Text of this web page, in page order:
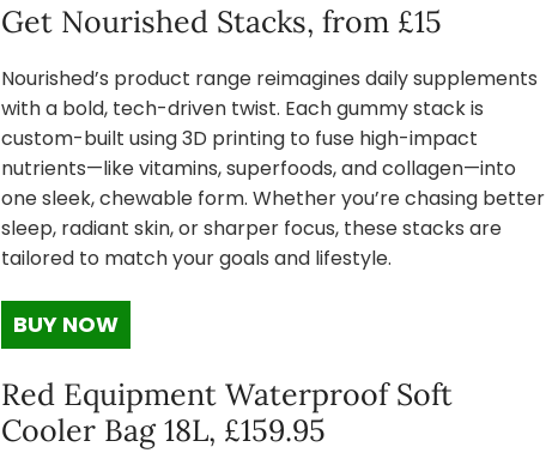
Get Nourished Stacks, from £15
Nourished’s product range reimagines daily supplements
with a bold, tech-driven twist. Each gummy stack is
custom-built using 3D printing to fuse high-impact
nutrients—like vitamins, superfoods, and collagen—into
one sleek, chewable form. Whether you’re chasing better
sleep, radiant skin, or sharper focus, these stacks are
tailored to match your goals and lifestyle.
BUY NOW
Red Equipment Waterproof Soft
Cooler Bag 18L, £159.95